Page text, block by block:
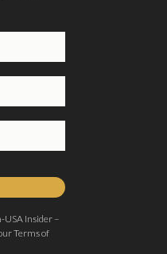
USA Insider –
Terms of